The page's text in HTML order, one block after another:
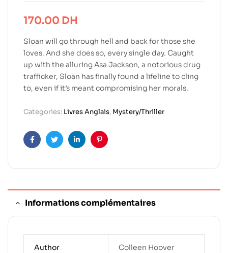
170.00 DH
Sloan will go through hell and back for those she
loves. And she does so, every single day. Caught
up with the alluring Asa Jackson, a notorious drug
trafficker, Sloan has finally found a lifeline to cling
to, even if it’s meant compromising her morals.
Categories: Livres Anglais, Mystery/Thriller
FacebookTwitterLinkedinPinterest
Informations complémentaires
Author Colleen Hoover